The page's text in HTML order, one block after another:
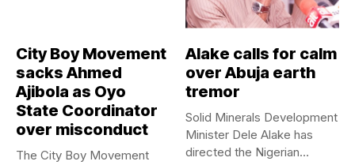
City Boy Movement
sacks Ahmed
Ajibola as Oyo
State Coordinator
over misconduct
The City Boy Movement
Alake calls for calm
over Abuja earth
tremor
Solid Minerals Development
Minister Dele Alake has
directed the Nigerian